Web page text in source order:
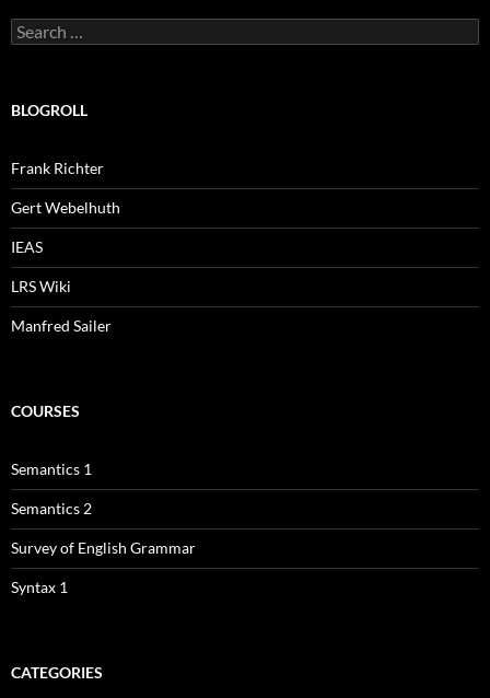
Search
for:
BLOGROLL
Frank Richter
Gert Webelhuth
IEAS
LRS Wiki
Manfred Sailer
COURSES
Semantics 1
Semantics 2
Survey of English Grammar
Syntax 1
CATEGORIES